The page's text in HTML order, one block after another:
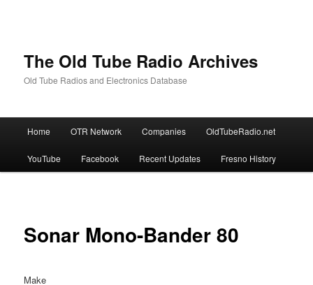
The Old Tube Radio Archives
Old Tube Radios and Electronics Database
Skip
to
Skip
to
Home OTR Network Companies OldTubeRadio.net
YouTube Facebook Recent Updates Fresno History
Sonar Mono-Bander 80
Make